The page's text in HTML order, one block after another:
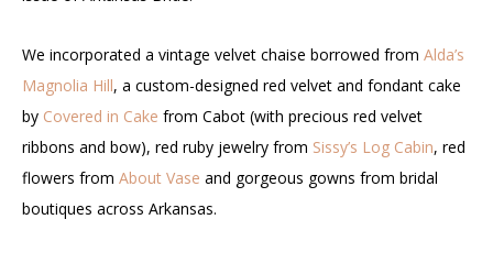
We incorporated a vintage velvet chaise borrowed from Alda’s
Magnolia Hill, a custom-designed red velvet and fondant cake
by Covered in Cake from Cabot (with precious red velvet
ribbons and bow), red ruby jewelry from Sissy’s Log Cabin, red
flowers from About Vase and gorgeous gowns from bridal
boutiques across Arkansas.